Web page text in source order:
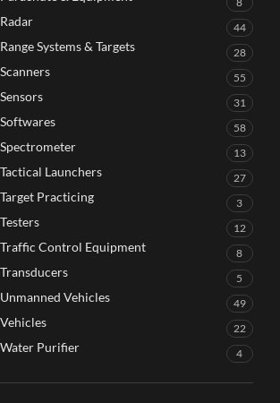
Radar 44
Range Systems & Targets 28
Scanners 55
Sensors 31
Softwares 58
Spectrometer 13
Tactical Launchers 27
Target Practicing 3
Testers 12
Traffic Control Equipment 8
Transducers 5
Unmanned Vehicles 49
Vehicles 22
Water Purifier 4